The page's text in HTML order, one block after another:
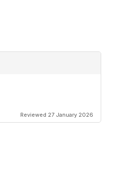
Reviewed 27 January 2026